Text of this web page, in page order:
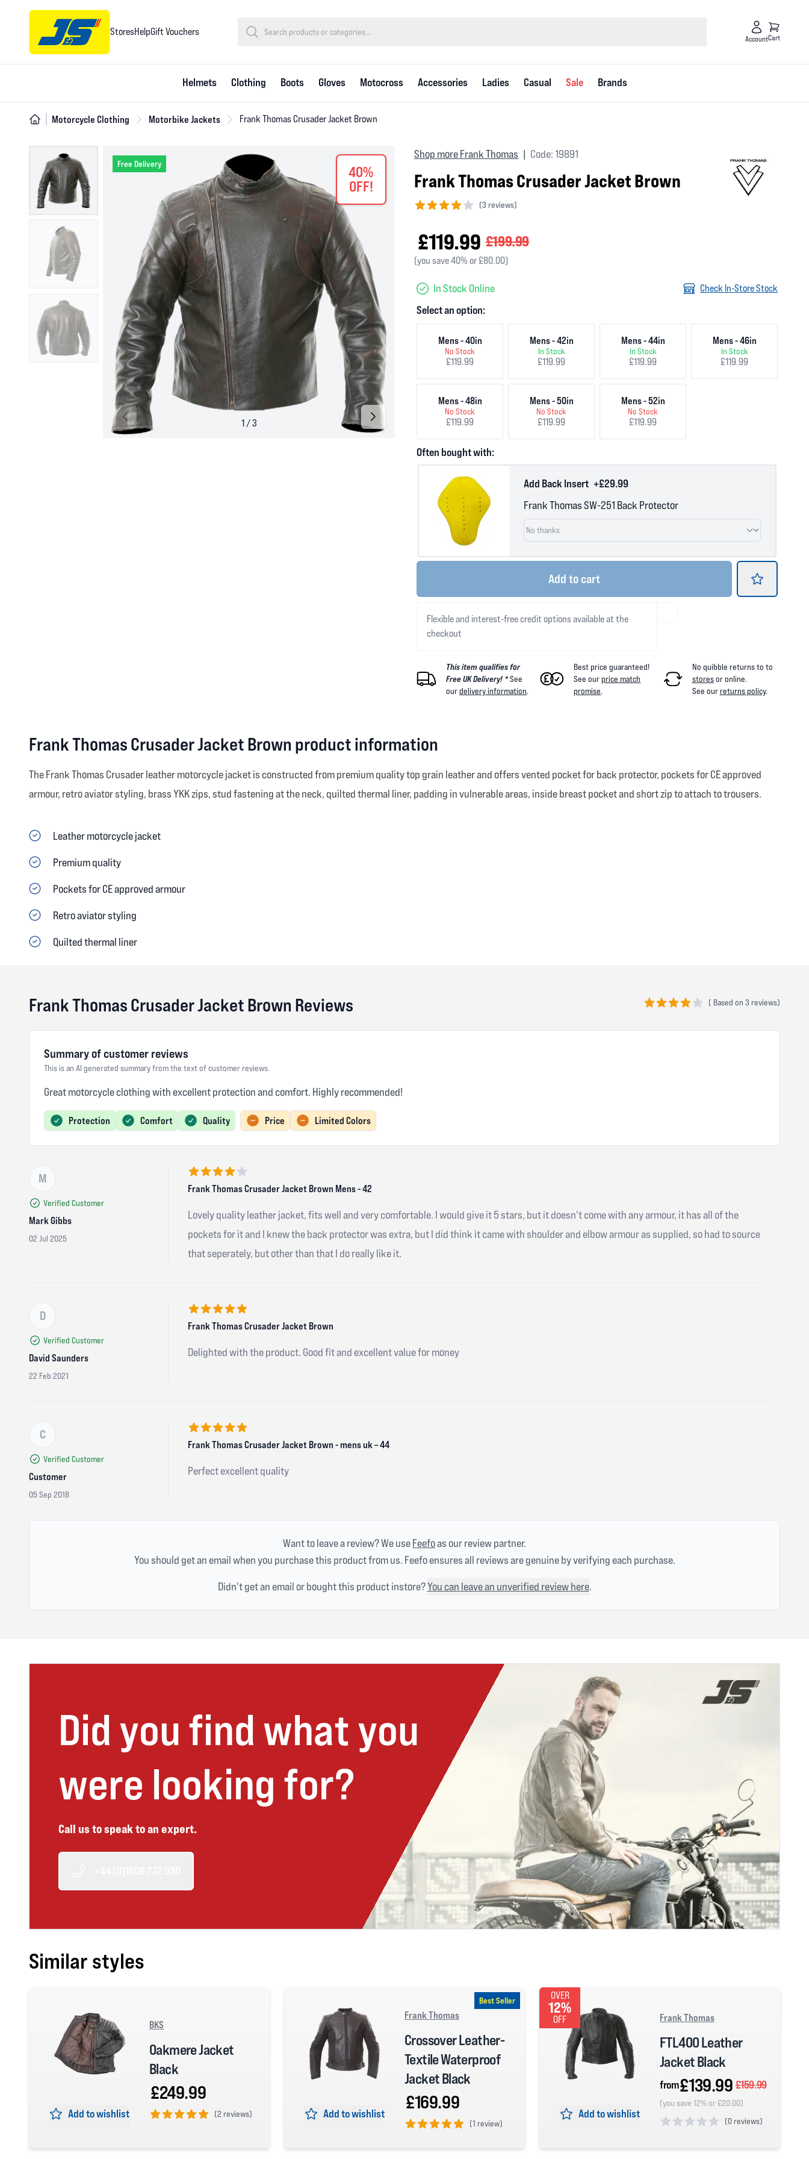
StoresHelpGift Vouchers
AccountCart
Helmets Clothing Boots Gloves Motocross Accessories Ladies Casual Sale Brands
Motorcycle Clothing Motorbike Jackets Frank Thomas Crusader Jacket Brown
Free Delivery
40%
OFF!
Shop more Frank Thomas Code: 19891
Frank Thomas Crusader Jacket Brown
(3 reviews)
£119.99 £199.99
(you save 40% or £80.00)
In Stock Online Check In-Store Stock
Select an option:
Mens - 40in
No Stock
£119.99
Mens - 42in
In Stock
£119.99
Mens - 44in
In Stock
£119.99
Mens - 46in
In Stock
£119.99
Mens - 48in
No Stock
£119.99
Mens - 50in
No Stock
£119.99
Mens - 52in
No Stock
£119.99
Often bought with:
Add Back Insert +£29.99
Frank Thomas SW-251 Back Protector
Add to cart
Flexible and interest-free credit options available at the
checkout
This item qualifies for
Free UK Delivery! *See
ourdelivery information.
Best price guaranteed!
See ourprice match
promise.
No quibble returns to to
storesor online.
See ourreturns policy.
Frank Thomas Crusader Jacket Brown product information
The Frank Thomas Crusader leather motorcycle jacket is constructed from premium quality top grain leather and offers vented pocket for back protector, pockets for CE approved
armour, retro aviator styling, brass YKK zips, stud fastening at the neck, quilted thermal liner, padding in vulnerable areas, inside breast pocket and short zip to attach to trousers.
Leather motorcycle jacket
Premium quality
Pockets for CE approved armour
Retro aviator styling
Quilted thermal liner
Frank Thomas Crusader Jacket Brown Reviews ( Based on 3 reviews)
Summary of customer reviews
This is an AI generated summary from the text of customer reviews.
Great motorcycle clothing with excellent protection and comfort. Highly recommended!
Protection Comfort Quality Price Limited Colors
M
Verified Customer
Mark Gibbs
02 Jul 2025
4 out of 5 stars
Frank Thomas Crusader Jacket Brown Mens - 42
Lovely quality leather jacket, fits well and very comfortable. I would give it 5 stars, but it doesn't come with any armour, it has all of the
pockets for it and I knew the back protector was extra, but I did think it came with shoulder and elbow armour as supplied, so had to source
that seperately, but other than that I do really like it.
D
Verified Customer
David Saunders
22 Feb 2021
5 out of 5 stars
Frank Thomas Crusader Jacket Brown
Delighted with the product. Good fit and excellent value for money
C
Verified Customer
Customer
05 Sep 2018
5 out of 5 stars
Frank Thomas Crusader Jacket Brown - mens uk – 44
Perfect excellent quality
Want to leave a review? We useFeefoas our review partner.
You should get an email when you purchase this product from us. Feefo ensures all reviews are genuine by verifying each purchase.
Didn't get an email or bought this product instore?You can leave an unverified review here.
Did you find what you
were looking for?
Call us to speak to an expert.
Similar styles
Add to wishlist
BKS
Oakmere Jacket
Black
£249.99
(2 reviews)
Best Seller
Add to wishlist
Frank Thomas
Crossover Leather-
Textile Waterproof
Jacket Black
£169.99
(1 review)
OVER
12%
OFF
Add to wishlist
Frank Thomas
FTL400 Leather
Jacket Black
from£139.99 £159.99
(you save 12% or £20.00)
(0 reviews)